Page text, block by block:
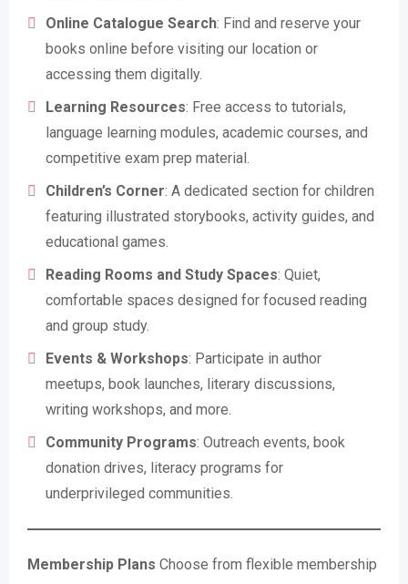
Online Catalogue Search: Find and reserve your
books online before visiting our location or
accessing them digitally.
Learning Resources: Free access to tutorials,
language learning modules, academic courses, and
competitive exam prep material.
Children’s Corner: A dedicated section for children
featuring illustrated storybooks, activity guides, and
educational games.
Reading Rooms and Study Spaces: Quiet,
comfortable spaces designed for focused reading
and group study.
Events & Workshops: Participate in author
meetups, book launches, literary discussions,
writing workshops, and more.
Community Programs: Outreach events, book
donation drives, literacy programs for
underprivileged communities.
Membership Plans Choose from flexible membership